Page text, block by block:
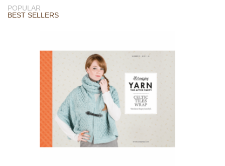
POPULAR
BEST SELLERS